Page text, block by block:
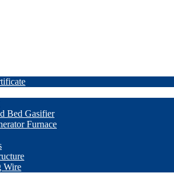
Bed Gasifier
Furnace
Wire